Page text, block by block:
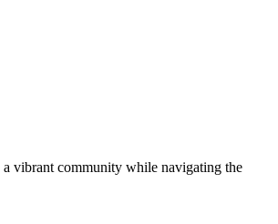
vibrant community while navigating the